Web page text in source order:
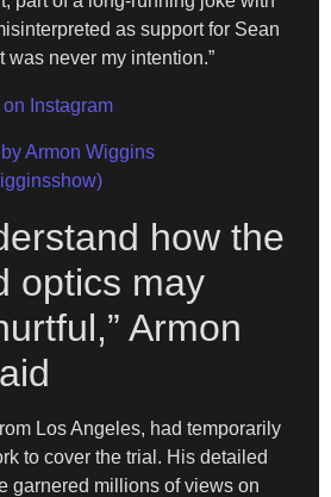
as support for Sean
was never my intention.”
Instagram
Armon Wiggins
how the
optics may
Armon
Los Angeles, had temporarily
to cover the trial. His detailed
garnered millions of views on